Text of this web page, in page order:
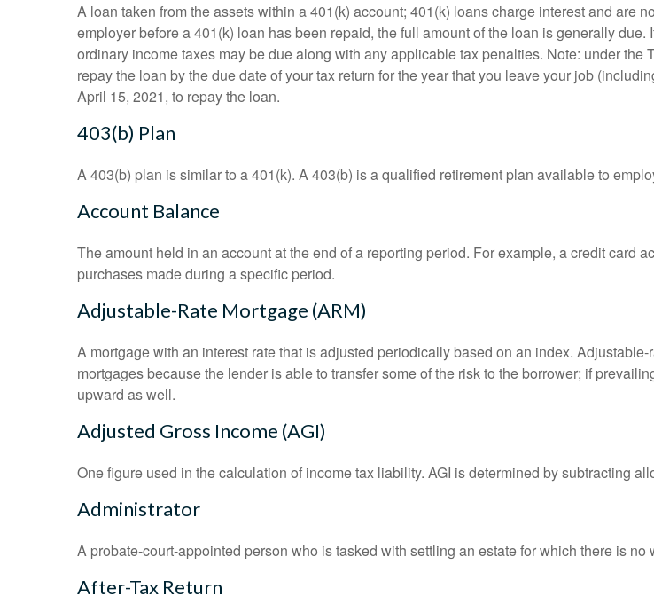
A loan taken from the assets within a 401(k) account; 401(k) loans charge interest and are
employer before a 401(k) loan has been repaid, the full amount of the loan is generally
ordinary income taxes may be due along with any applicable tax penalties. Note: under the
repay the loan by the due date of your tax return for the year that you leave your job
April 15, 2021, to repay the loan.
403(b) Plan
A 403(b) plan is similar to a 401(k). A 403(b) is a qualified retirement plan available to
Account Balance
The amount held in an account at the end of a reporting period. For example, a credit card
purchases made during a specific period.
Adjustable-Rate Mortgage (ARM)
A mortgage with an interest rate that is adjusted periodically based on an index.
mortgages because the lender is able to transfer some of the risk to the borrower; if
upward as well.
Adjusted Gross Income (AGI)
One figure used in the calculation of income tax liability. AGI is determined by subtracting
Administrator
A probate-court-appointed person who is tasked with settling an estate for which there is no
After-Tax Return